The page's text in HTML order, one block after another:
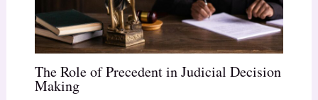
The Role of Precedent in Judicial Decision
Making